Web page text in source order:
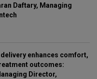
Daftary, Managing
enhances comfort,
outcomes:
Director,